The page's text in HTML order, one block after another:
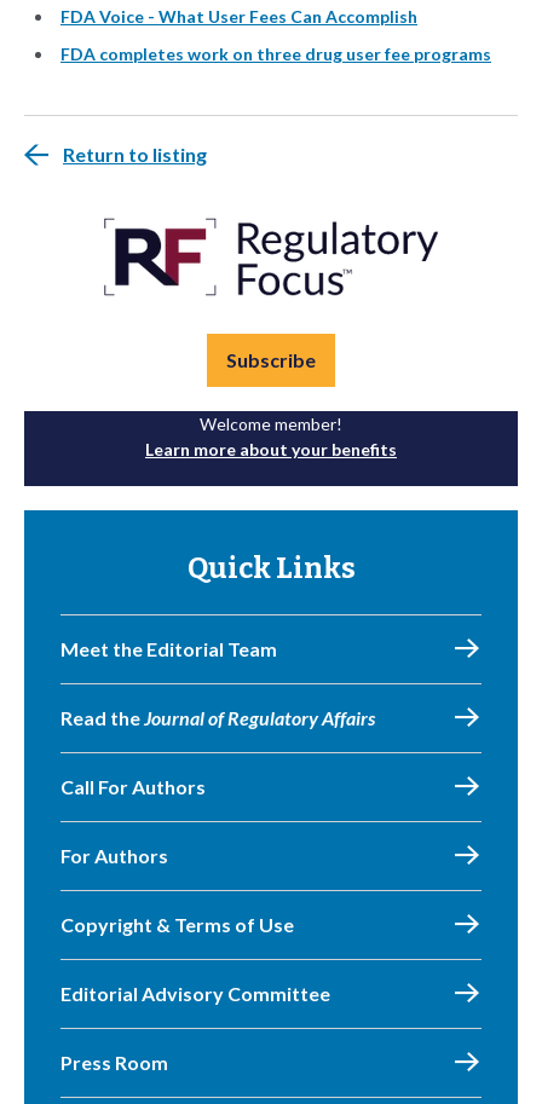
FDA Voice - What User Fees Can Accomplish
FDA completes work on three drug user fee programs
Return to listing
Subscribe
Welcome member!
Learn more about your benefits
Quick Links
Meet the Editorial Team
Read theJournal of Regulatory Affairs
Call For Authors
For Authors
Copyright & Terms of Use
Editorial Advisory Committee
Press Room